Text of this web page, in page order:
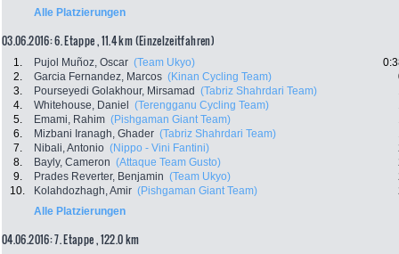
Alle Platzierungen
03.06.2016: 6. Etappe , 11.4 km (Einzelzeitfahren)
1. Pujol Muñoz, Oscar (Team Ukyo)
2.
Garcia Fernandez, Marcos (Kinan Cycling Team)
3.
Pourseyedi Golakhour, Mirsamad (Tabriz Shahrdari Team)
4.
Whitehouse, Daniel (Terengganu Cycling Team)
5.
Emami, Rahim (Pishgaman Giant Team)
6.
Mizbani Iranagh, Ghader (Tabriz Shahrdari Team)
7.
Nibali, Antonio (Nippo - Vini Fantini)
8.
Bayly, Cameron (Attaque Team Gusto)
9.
Prades Reverter, Benjamin (Team Ukyo)
10.
Kolahdozhagh, Amir (Pishgaman Giant Team)
Alle Platzierungen
04.06.2016: 7. Etappe , 122.0 km